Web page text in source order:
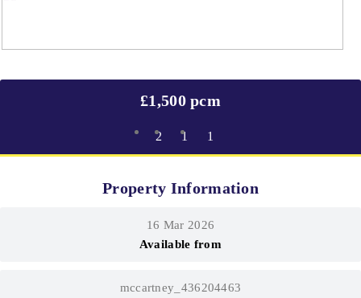
£1,500 pcm
2 1 1
Property Information
Available from
16 Mar 2026
mccartney_436204463